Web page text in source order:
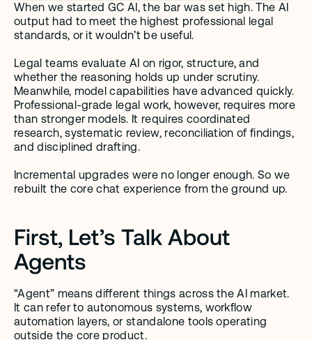
When we started GC AI, the bar was set high. The AI
output had to meet the highest professional legal
standards, or it wouldn’t be useful.
Legal teams evaluate AI on rigor, structure, and
whether the reasoning holds up under scrutiny.
Meanwhile, model capabilities have advanced quickly.
Professional-grade legal work, however, requires more
than stronger models. It requires coordinated
research, systematic review, reconciliation of findings,
and disciplined drafting.
Incremental upgrades were no longer enough. So we
rebuilt the core chat experience from the ground up.
First, Let’s Talk About
Agents
“Agent” means different things across the AI market.
It can refer to autonomous systems, workflow
automation layers, or standalone tools operating
outside the core product.